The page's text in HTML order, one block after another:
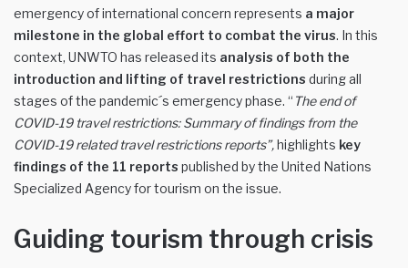
emergency of international concern represents a major
milestone in the global effort to combat the virus. In this
context, UNWTO has released its analysis of both the
introduction and lifting of travel restrictions during all
stages of the pandemic´s emergency phase. “ The end of
COVID-19 travel restrictions: Summary of findings from the
COVID-19 related travel restrictions reports”,highlights key
findings of the 11 reports published by the United Nations
Specialized Agency for tourism on the issue.
Guiding tourism through crisis